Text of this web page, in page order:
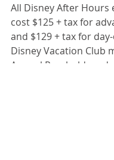
All Disney After Hours
cost $125 + tax for
and $129 + tax for
Disney Vacation Club
Annual Passholders